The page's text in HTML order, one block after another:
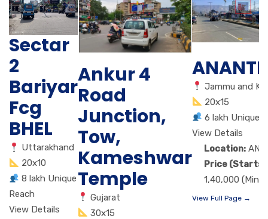
Sectar
2
Bariyar
Fcg
BHEL
Uttarakhand
20x10
8 lakh Unique
Reach
View Details
Ankur 4
Road
Junction,
Tow,
Kameshwar
Temple
Gujarat
30x15
Jammu and
20x15
6 lakh Unique
View Details
Location:
Price (Starts):
1,40,000 (Min
View Full Page →